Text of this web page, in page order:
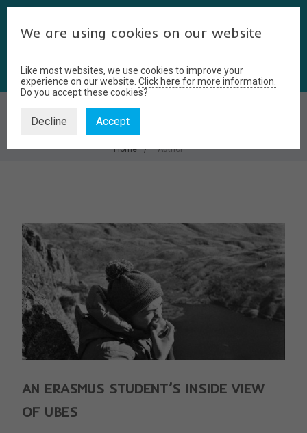
AUTHOR
Home Author
AN ERASMUS STUDENT’S INSIDE VIEW
OF UBES
We are using cookies on our website
Like most websites, we use cookies to improve your
experience on our website. Click here for more information.
Do you accept these cookies?
Decline Accept